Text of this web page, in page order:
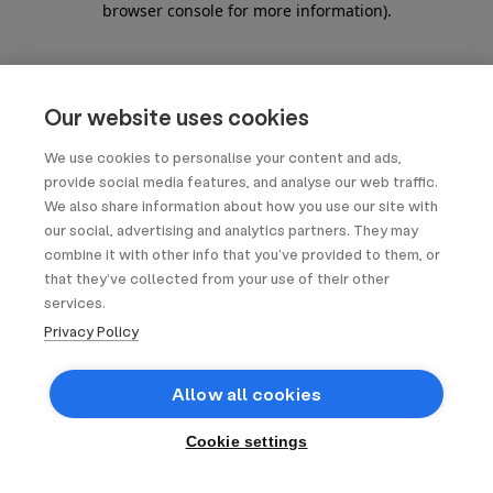
Our website uses cookies
We use cookies to personalise your content and ads,
provide social media features, and analyse our web traffic.
We also share information about how you use our site with
our social, advertising and analytics partners. They may
combine it with other info that you’ve provided to them, or
that they’ve collected from your use of their other
services.
Privacy Policy
Allow all cookies
Cookie settings
browser console for more information).